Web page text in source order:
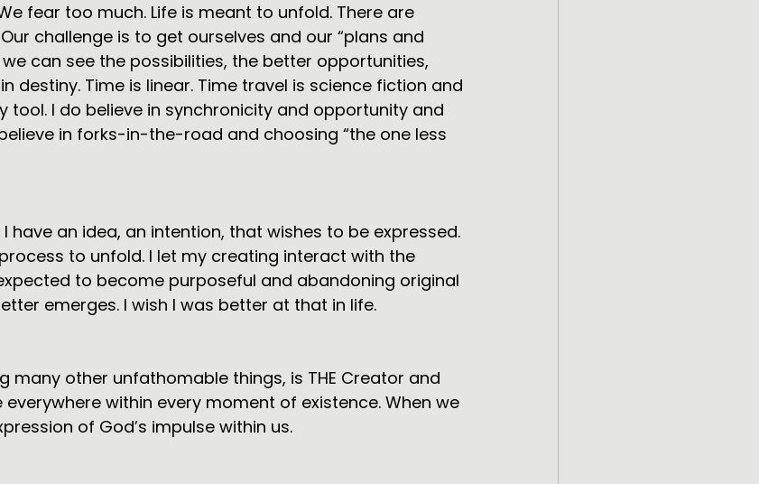
fear too much. Life is meant to unfold. There are
challenge is to get ourselves and our “plans and
can see the possibilities, the better opportunities,
destiny. Time is linear. Time travel is science fiction and
tool. I do believe in synchronicity and opportunity and
in forks-in-the-road and choosing “the one less
have an idea, an intention, that wishes to be expressed.
to unfold. I let my creating interact with the
to become purposeful and abandoning original
emerges. I wish I was better at that in life.
many other unfathomable things, is THE Creator and
within every moment of existence. When we
of God’s impulse within us.